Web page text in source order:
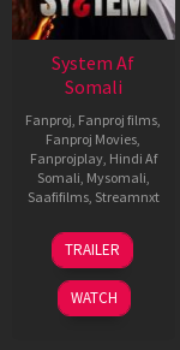
System Af
Somali
Fanproj, Fanproj films,
Fanproj Movies,
Fanprojplay, Hindi Af
Somali, Mysomali,
Saafifilms, Streamnxt
22
May
2026
TRAILER
WATCH